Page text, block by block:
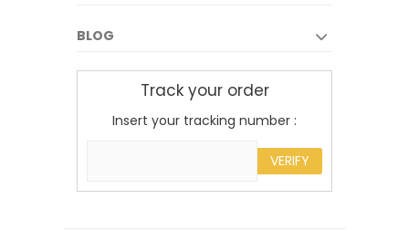
BLOG
Track your order
Insert your tracking number :
VERIFY